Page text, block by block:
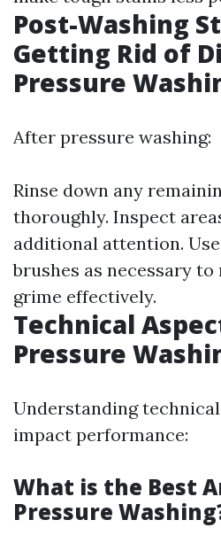
Post-Washing
Getting Rid of
Pressure
After pressure washing:
Rinse down any
thoroughly. Inspect
additional attention.
brushes as necessary
grime effectively.
Technical
Pressure
Understanding
impact performance:
What is the Best
Pressure